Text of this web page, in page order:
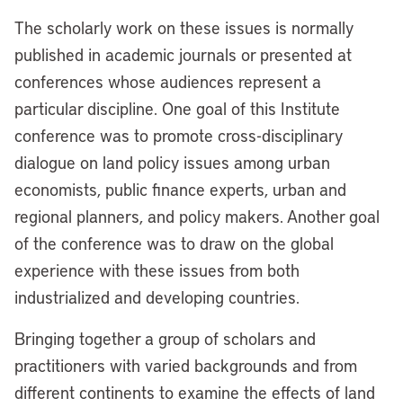
The scholarly work on these issues is normally
published in academic journals or presented at
conferences whose audiences represent a
particular discipline. One goal of this Institute
conference was to promote cross-disciplinary
dialogue on land policy issues among urban
economists, public finance experts, urban and
regional planners, and policy makers. Another goal
of the conference was to draw on the global
experience with these issues from both
industrialized and developing countries.
Bringing together a group of scholars and
practitioners with varied backgrounds and from
different continents to examine the effects of land